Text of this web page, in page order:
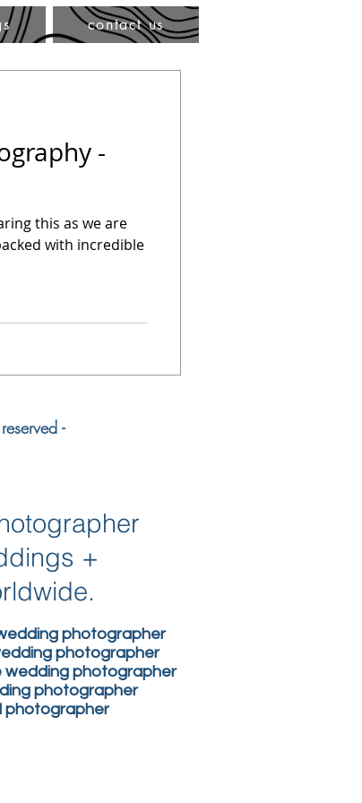
contact us
-
this as we are
with incredible
-
+
photographer
photographer
wedding photographer
photographer
photographer